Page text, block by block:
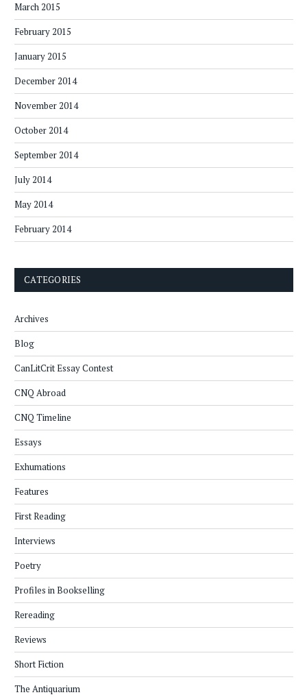
March 2015
February 2015
January 2015
December 2014
November 2014
October 2014
September 2014
July 2014
May 2014
February 2014
CATEGORIES
Archives
Blog
CanLitCrit Essay Contest
CNQ Abroad
CNQ Timeline
Essays
Exhumations
Features
First Reading
Interviews
Poetry
Profiles in Bookselling
Rereading
Reviews
Short Fiction
The Antiquarium